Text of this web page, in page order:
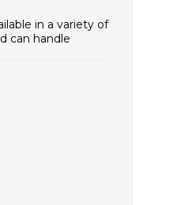
in a variety of
can handle